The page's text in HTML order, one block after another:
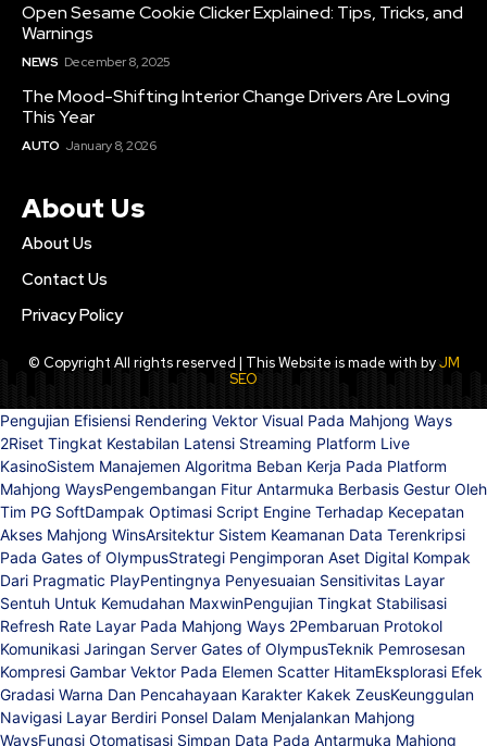
Open Sesame Cookie Clicker Explained: Tips, Tricks, and
Warnings
NEWS December 8, 2025
The Mood-Shifting Interior Change Drivers Are Loving
This Year
AUTO January 8, 2026
About Us
About Us
Contact Us
Privacy Policy
© Copyright All rights reserved | This Website is made with byJM
SEO
Pengujian Efisiensi Rendering Vektor Visual Pada Mahjong Ways
2Riset Tingkat Kestabilan Latensi Streaming Platform Live
KasinoSistem Manajemen Algoritma Beban Kerja Pada Platform
Mahjong WaysPengembangan Fitur Antarmuka Berbasis Gestur Oleh
Tim PG SoftDampak Optimasi Script Engine Terhadap Kecepatan
Akses Mahjong WinsArsitektur Sistem Keamanan Data Terenkripsi
Pada Gates of OlympusStrategi Pengimporan Aset Digital Kompak
Dari Pragmatic PlayPentingnya Penyesuaian Sensitivitas Layar
Sentuh Untuk Kemudahan MaxwinPengujian Tingkat Stabilisasi
Refresh Rate Layar Pada Mahjong Ways 2Pembaruan Protokol
Komunikasi Jaringan Server Gates of OlympusTeknik Pemrosesan
Kompresi Gambar Vektor Pada Elemen Scatter HitamEksplorasi Efek
Gradasi Warna Dan Pencahayaan Karakter Kakek ZeusKeunggulan
Navigasi Layar Berdiri Ponsel Dalam Menjalankan Mahjong
WaysFungsi Otomatisasi Simpan Data Pada Antarmuka Mahjong